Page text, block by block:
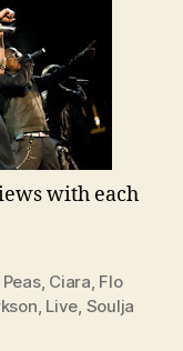
with each
, Ciara, Flo
, Live, Soulja